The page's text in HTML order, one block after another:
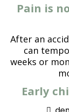
Pain is
After an
can
weeks or
Early